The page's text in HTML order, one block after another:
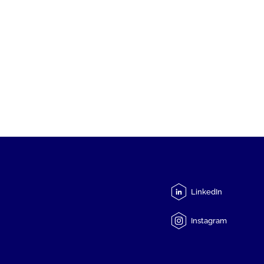
LinkedIn
Instagram